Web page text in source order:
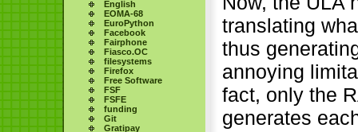
English
EOMA-68
EuroPython
Facebook
Fairphone
Fiasco.OC
filesystems
Firefox
Free Software
FSF
FSFE
funding
Git
Gratipay
translating
thus
annoying
fact, only the
generates